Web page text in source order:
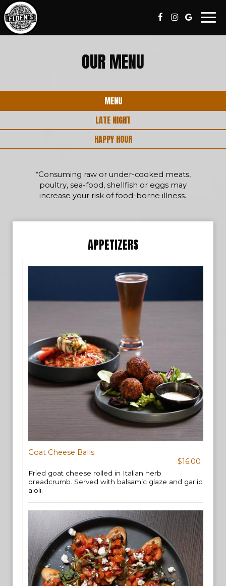
OUR MENU
MENU
LATE NIGHT
HAPPY HOUR
*Consuming raw or under-cooked meats,
poultry, sea-food, shellfish or eggs may
increase your risk of food-borne illness.
APPETIZERS
Goat Cheese Balls
$16.00
Fried goat cheese rolled in Italian herb
breadcrumb. Served with balsamic glaze and garlic
aioli.